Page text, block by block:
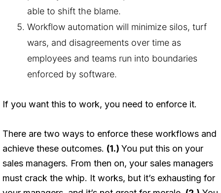
able to shift the blame.
Workflow automation will minimize silos, turf
wars, and disagreements over time as
employees and teams run into boundaries
enforced by software.
If you want this to work, you need to enforce it.
There are two ways to enforce these workflows and
achieve these outcomes. (1.) You put this on your
sales managers. From then on, your sales managers
must crack the whip. It works, but it’s exhausting for